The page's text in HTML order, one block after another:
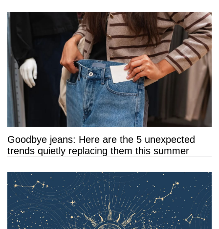
Goodbye jeans: Here are the 5 unexpected
trends quietly replacing them this summer